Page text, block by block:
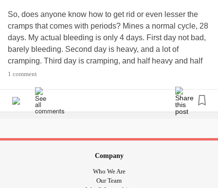
So, does anyone know how to get rid or even lesser the
cramps that comes with periods? Mines a normal cycle, 28
days. My actual bleeding is only 4 days. First day not bad,
barely bleeding. Second day is heavy, and a lot of
cramping. Third day is cramping, and half heavy and half
light. Fourth day, I'm pretty much done.
1 comment
Company
Who We Are
Our Team